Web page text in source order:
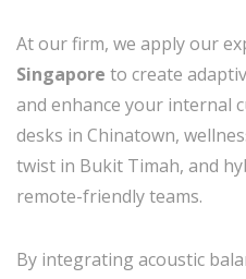
At our firm, we apply our
Singapore to create
and enhance your internal
desks in Chinatown,
twist in Bukit Timah, and
remote-friendly teams.
By integrating acoustic